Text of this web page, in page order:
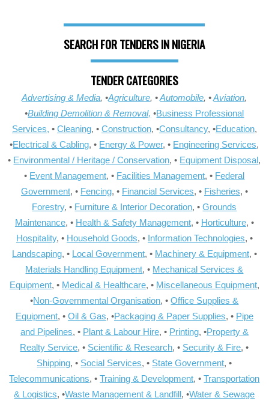
SEARCH FOR TENDERS IN NIGERIA
TENDER CATEGORIES
Advertising & Media, •Agriculture, •Automobile, •Aviation,
•Building Demolition & Removal, •Business Professional
Services, • Cleaning, • Construction, •Consultancy, •Education,
•Electrical & Cabling, • Energy & Power, • Engineering Services,
• Environmental / Heritage / Conservation, • Equipment Disposal,
• Event Management, • Facilities Management, • Federal
Government, • Fencing, • Financial Services, • Fisheries, •
Forestry, • Furniture & Interior Decoration, •Grounds
Maintenance, • Health & Safety Management, • Horticulture, •
Hospitality, • Household Goods, • Information Technologies, •
Landscaping, • Local Government, • Machinery & Equipment, •
Materials Handling Equipment, • Mechanical Services &
Equipment, • Medical & Healthcare, • Miscellaneous Equipment,
•Non-Governmental Organisation, •Office Supplies &
Equipment, • Oil & Gas, •Packaging & Paper Supplies, • Pipe
and Pipelines, • Plant & Labour Hire, • Printing, •Property &
Realty Service, • Scientific & Research, • Security & Fire, •
Shipping, • Social Services, • State Government, •
Telecommunications, •Training & Development, •Transportation
& Logistics, •Waste Management & Landfill, •Water & Sewage